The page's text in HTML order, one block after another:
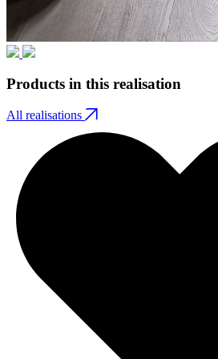
Products in this realisation
All realisations